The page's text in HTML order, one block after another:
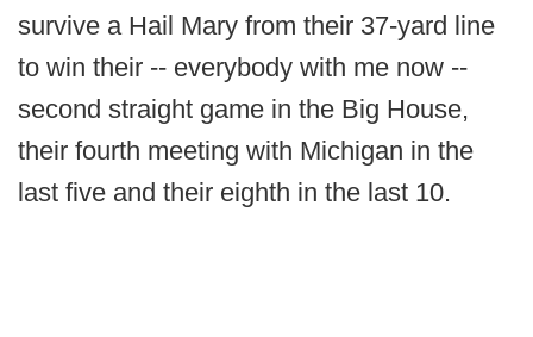
survive a Hail Mary from their 37-yard line
to win their -- everybody with me now --
second straight game in the Big House,
their fourth meeting with Michigan in the
last five and their eighth in the last 10.